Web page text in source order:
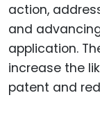
action,
and
application.
increase the
patent and